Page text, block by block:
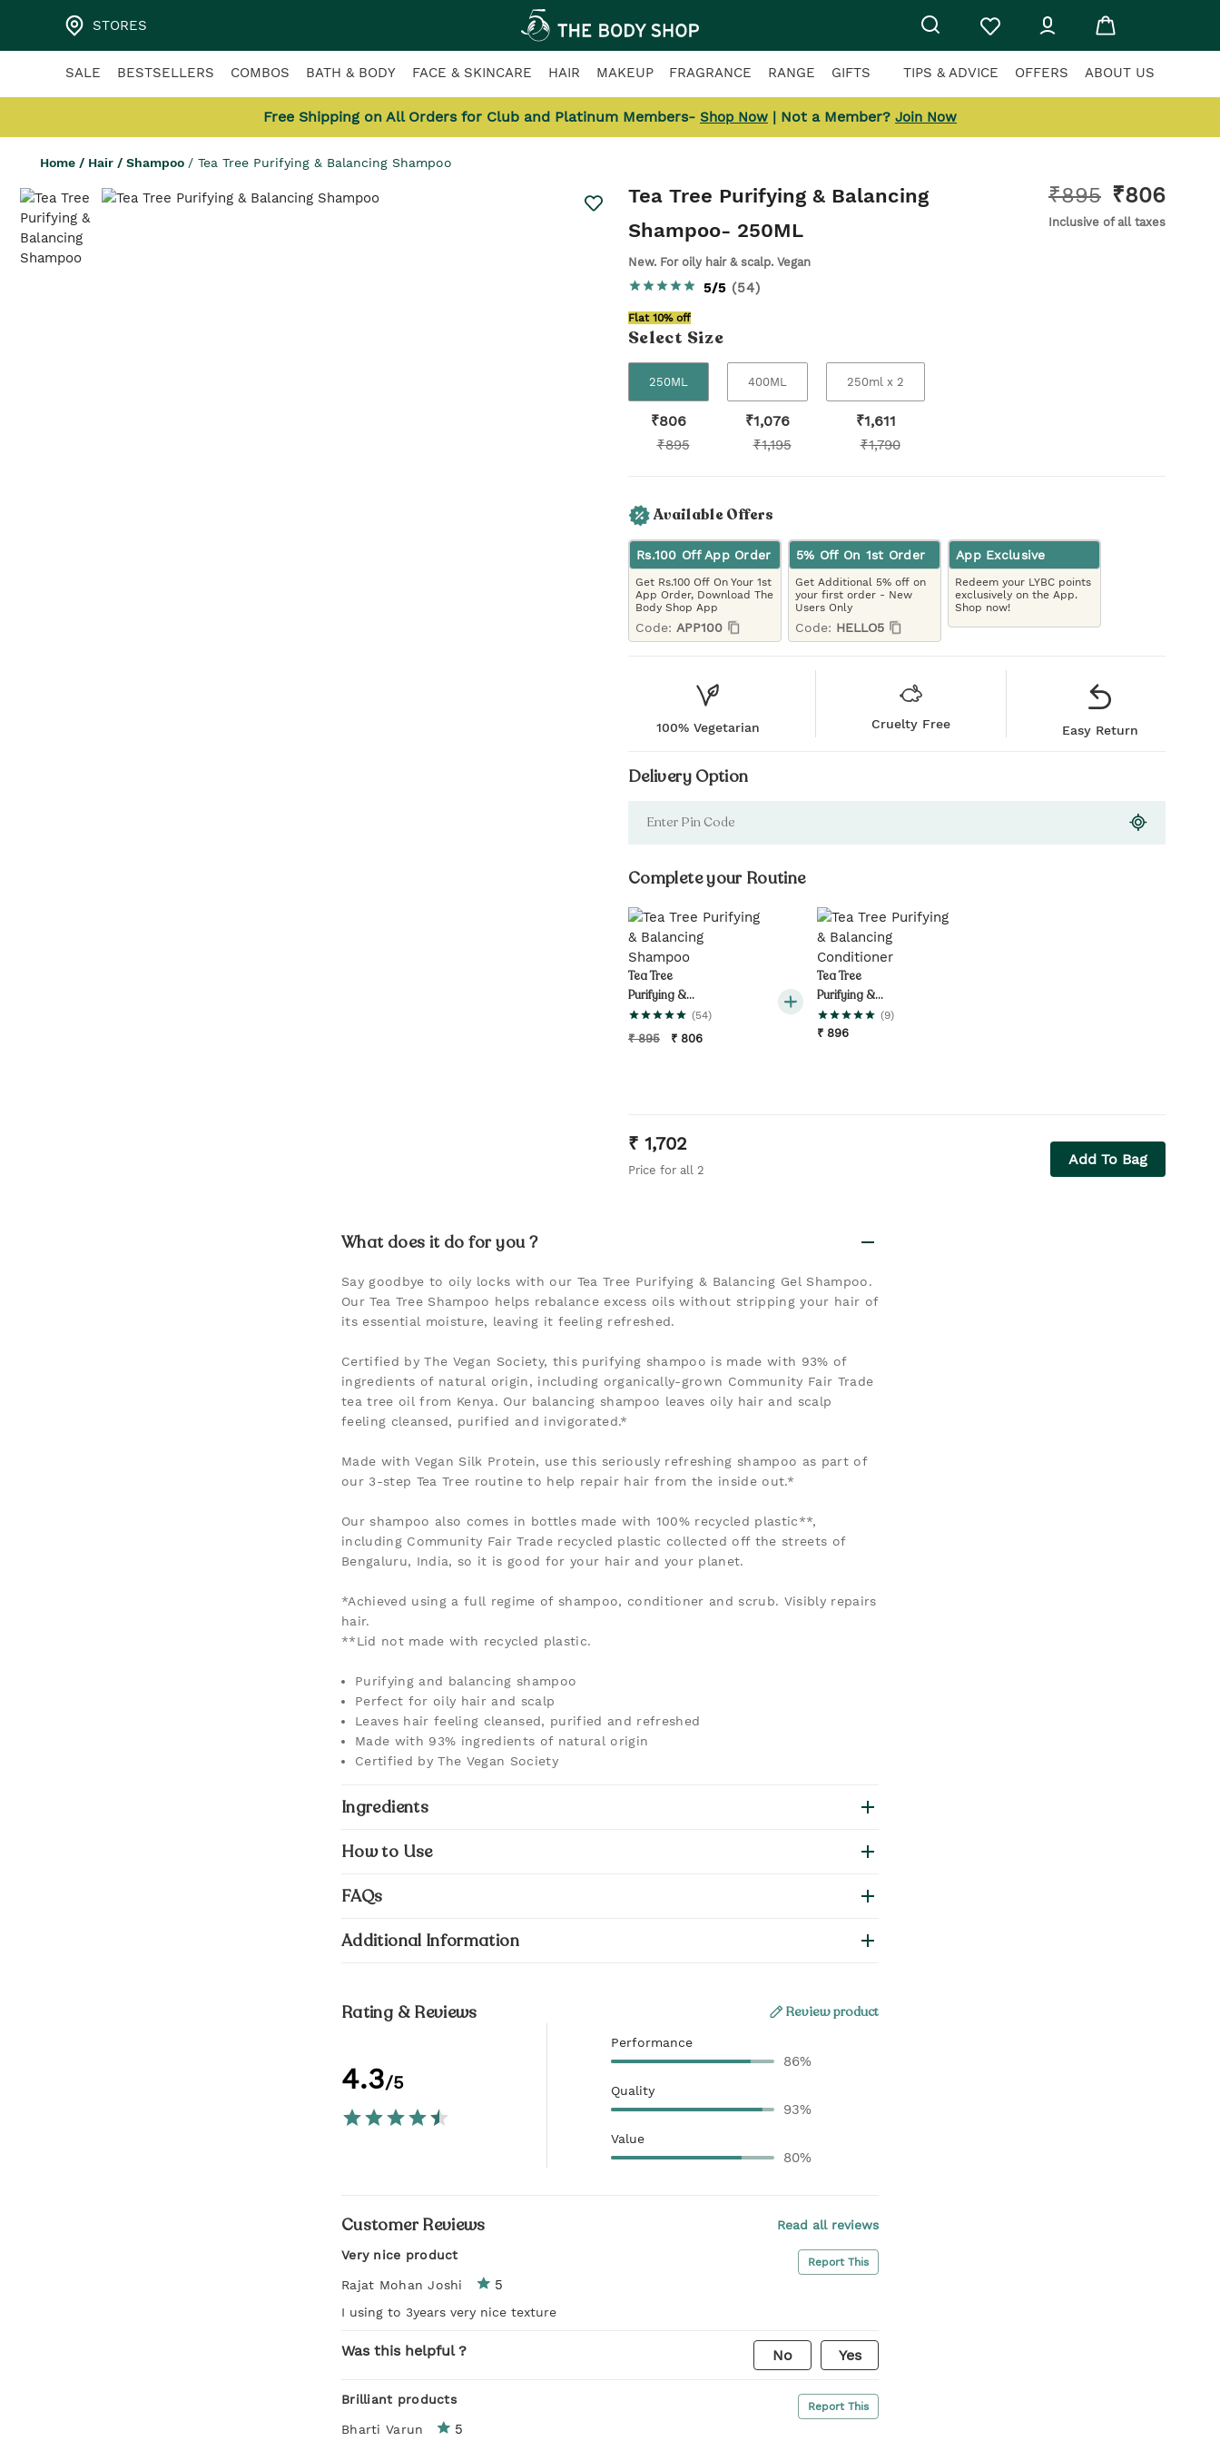
STORES
SALE BESTSELLERS COMBOS BATH & BODY FACE & SKINCARE HAIR MAKEUP FRAGRANCE RANGE GIFTS TIPS & ADVICE OFFERS ABOUT US
Free Shipping on All Orders for Club and Platinum Members- Shop Now | Not a Member? Join Now
Home / Hair / Shampoo / Tea Tree Purifying & Balancing Shampoo
Tea Tree Purifying & Balancing
Shampoo- 250ML
₹895 ₹806
Inclusive of all taxes
New. For oily hair & scalp. Vegan
5/5 (54)
Flat 10% off
Select Size
250ML
₹806
₹895
400ML
₹1,076
₹1,195
250ml x 2
₹1,611
₹1,790
Available Offers
Rs.100 Off App Order
Get Rs.100 Off On Your 1st
App Order, Download The
Body Shop App
Code: APP100
5% Off On 1st Order
Get Additional 5% off on
your first order - New
Users Only
Code: HELLO5
App Exclusive
Redeem your LYBC points
exclusively on the App.
Shop now!
100% Vegetarian Cruelty Free Easy Return
Delivery Option
Complete your Routine
Tea Tree
Purifying &
Balancing
Shampoo
(54)
₹ 895 ₹ 806
Tea Tree
Purifying &
Balancing
Conditioner
(9)
₹ 896
₹ 1,702
Price for all 2
Add To Bag
What does it do for you ?
Say goodbye to oily locks with our Tea Tree Purifying & Balancing Gel Shampoo.
Our Tea Tree Shampoo helps rebalance excess oils without stripping your hair of
its essential moisture, leaving it feeling refreshed.
Certified by The Vegan Society, this purifying shampoo is made with 93% of
ingredients of natural origin, including organically-grown Community Fair Trade
tea tree oil from Kenya. Our balancing shampoo leaves oily hair and scalp
feeling cleansed, purified and invigorated.*
Made with Vegan Silk Protein, use this seriously refreshing shampoo as part of
our 3-step Tea Tree routine to help repair hair from the inside out.*
Our shampoo also comes in bottles made with 100% recycled plastic**,
including Community Fair Trade recycled plastic collected off the streets of
Bengaluru, India, so it is good for your hair and your planet.
*Achieved using a full regime of shampoo, conditioner and scrub. Visibly repairs
hair.
**Lid not made with recycled plastic.
Purifying and balancing shampoo
Perfect for oily hair and scalp
Leaves hair feeling cleansed, purified and refreshed
Made with 93% ingredients of natural origin
Certified by The Vegan Society
Ingredients
How to Use
FAQs
Additional Information
Rating & Reviews Review product
4.3/5
Performance
86%
Quality
93%
Value
80%
Customer Reviews Read all reviews
Very nice product Report This
Rajat Mohan Joshi 5
I using to 3years very nice texture
Was this helpful ? No Yes
Brilliant products Report This
Bharti Varun 5